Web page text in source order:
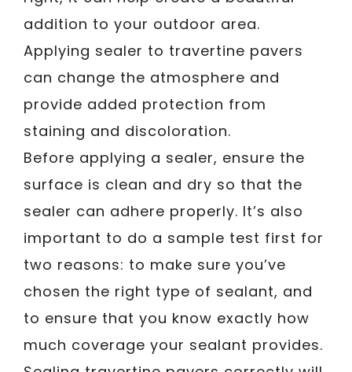
addition to your outdoor area.
Applying sealer to travertine pavers
can change the atmosphere and
provide added protection from
staining and discoloration.
Before applying a sealer, ensure the
surface is clean and dry so that the
sealer can adhere properly. It’s also
important to do a sample test first for
two reasons: to make sure you’ve
chosen the right type of sealant, and
to ensure that you know exactly how
much coverage your sealant provides.